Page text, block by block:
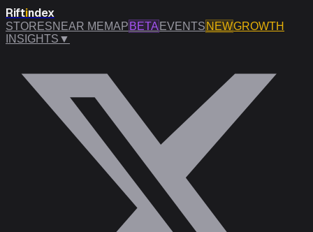
Riftindex
STORESNEAR MEMAP BETA EVENTS NEWGROWTH
INSIGHTS ▼